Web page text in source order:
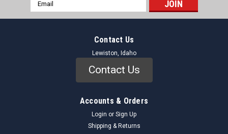
Address
Contact Us
Lewiston, Idaho
Contact Us
Accounts & Orders
Login or Sign Up
Shipping & Returns